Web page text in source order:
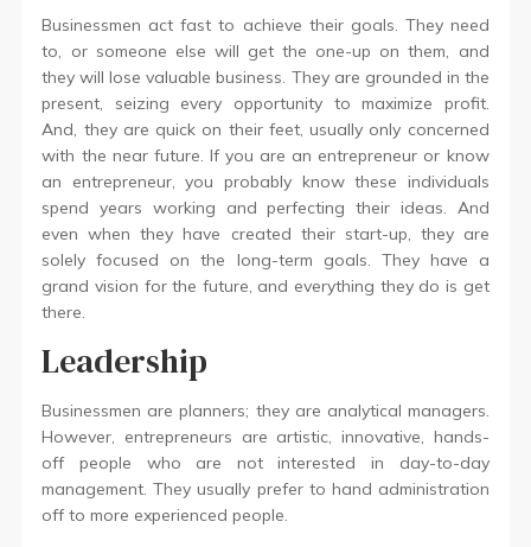
Businessmen act fast to achieve their goals. They need
to, or someone else will get the one-up on them, and
they will lose valuable business. They are grounded in the
present, seizing every opportunity to maximize profit.
And, they are quick on their feet, usually only concerned
with the near future. If you are an entrepreneur or know
an entrepreneur, you probably know these individuals
spend years working and perfecting their ideas. And
even when they have created their start-up, they are
solely focused on the long-term goals. They have a
grand vision for the future, and everything they do is get
there.
Leadership
Businessmen are planners; they are analytical managers.
However, entrepreneurs are artistic, innovative, hands-
off people who are not interested in day-to-day
management. They usually prefer to hand administration
off to more experienced people.